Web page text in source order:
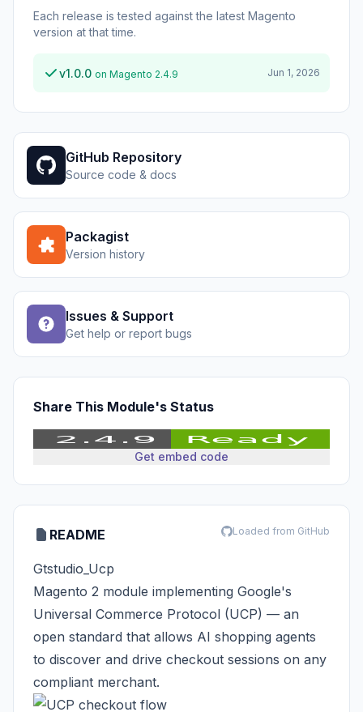
Each release is tested against the latest Magento
version at that time.
v1.0.0 on Magento 2.4.9 Jun 1, 2026
GitHub Repository
Source code & docs
Packagist
Version history
Issues & Support
Get help or report bugs
Share This Module's Status
Get embed code
README Loaded from GitHub
Gtstudio_Ucp
Magento 2 module implementing Google's
Universal Commerce Protocol (UCP) — an
open standard that allows AI shopping agents
to discover and drive checkout sessions on any
compliant merchant.